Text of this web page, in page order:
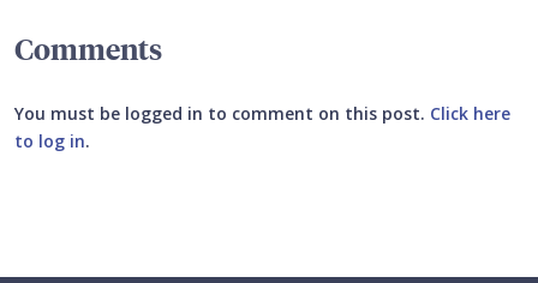
Comments
You must be logged in to comment on this post. Click here
to log in.